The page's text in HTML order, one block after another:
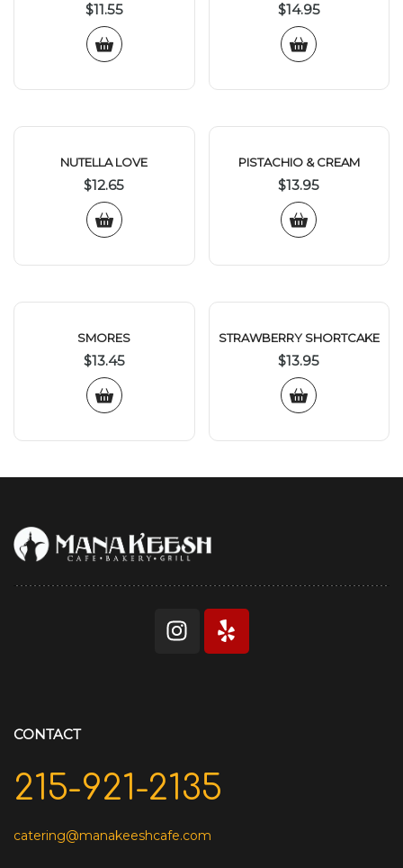
$11.55 $14.95
NUTELLA LOVE
$12.65
PISTACHIO & CREAM
$13.95
SMORES
$13.45
STRAWBERRY SHORTCAKE
$13.95
CONTACT
215-921-2135
catering@manakeeshcafe.com